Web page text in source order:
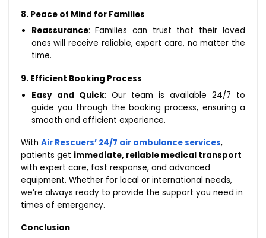
8. Peace of Mind for Families
Reassurance: Families can trust that their loved
ones will receive reliable, expert care, no matter the
time.
9. Efficient Booking Process
Easy and Quick: Our team is available 24/7 to
guide you through the booking process, ensuring a
smooth and efficient experience.
WithAir Rescuers’ 24/7 air ambulance services,
patients get immediate, reliable medical transport
with expert care, fast response, and advanced
equipment. Whether for local or international needs,
we’re always ready to provide the support you need in
times of emergency.
Conclusion